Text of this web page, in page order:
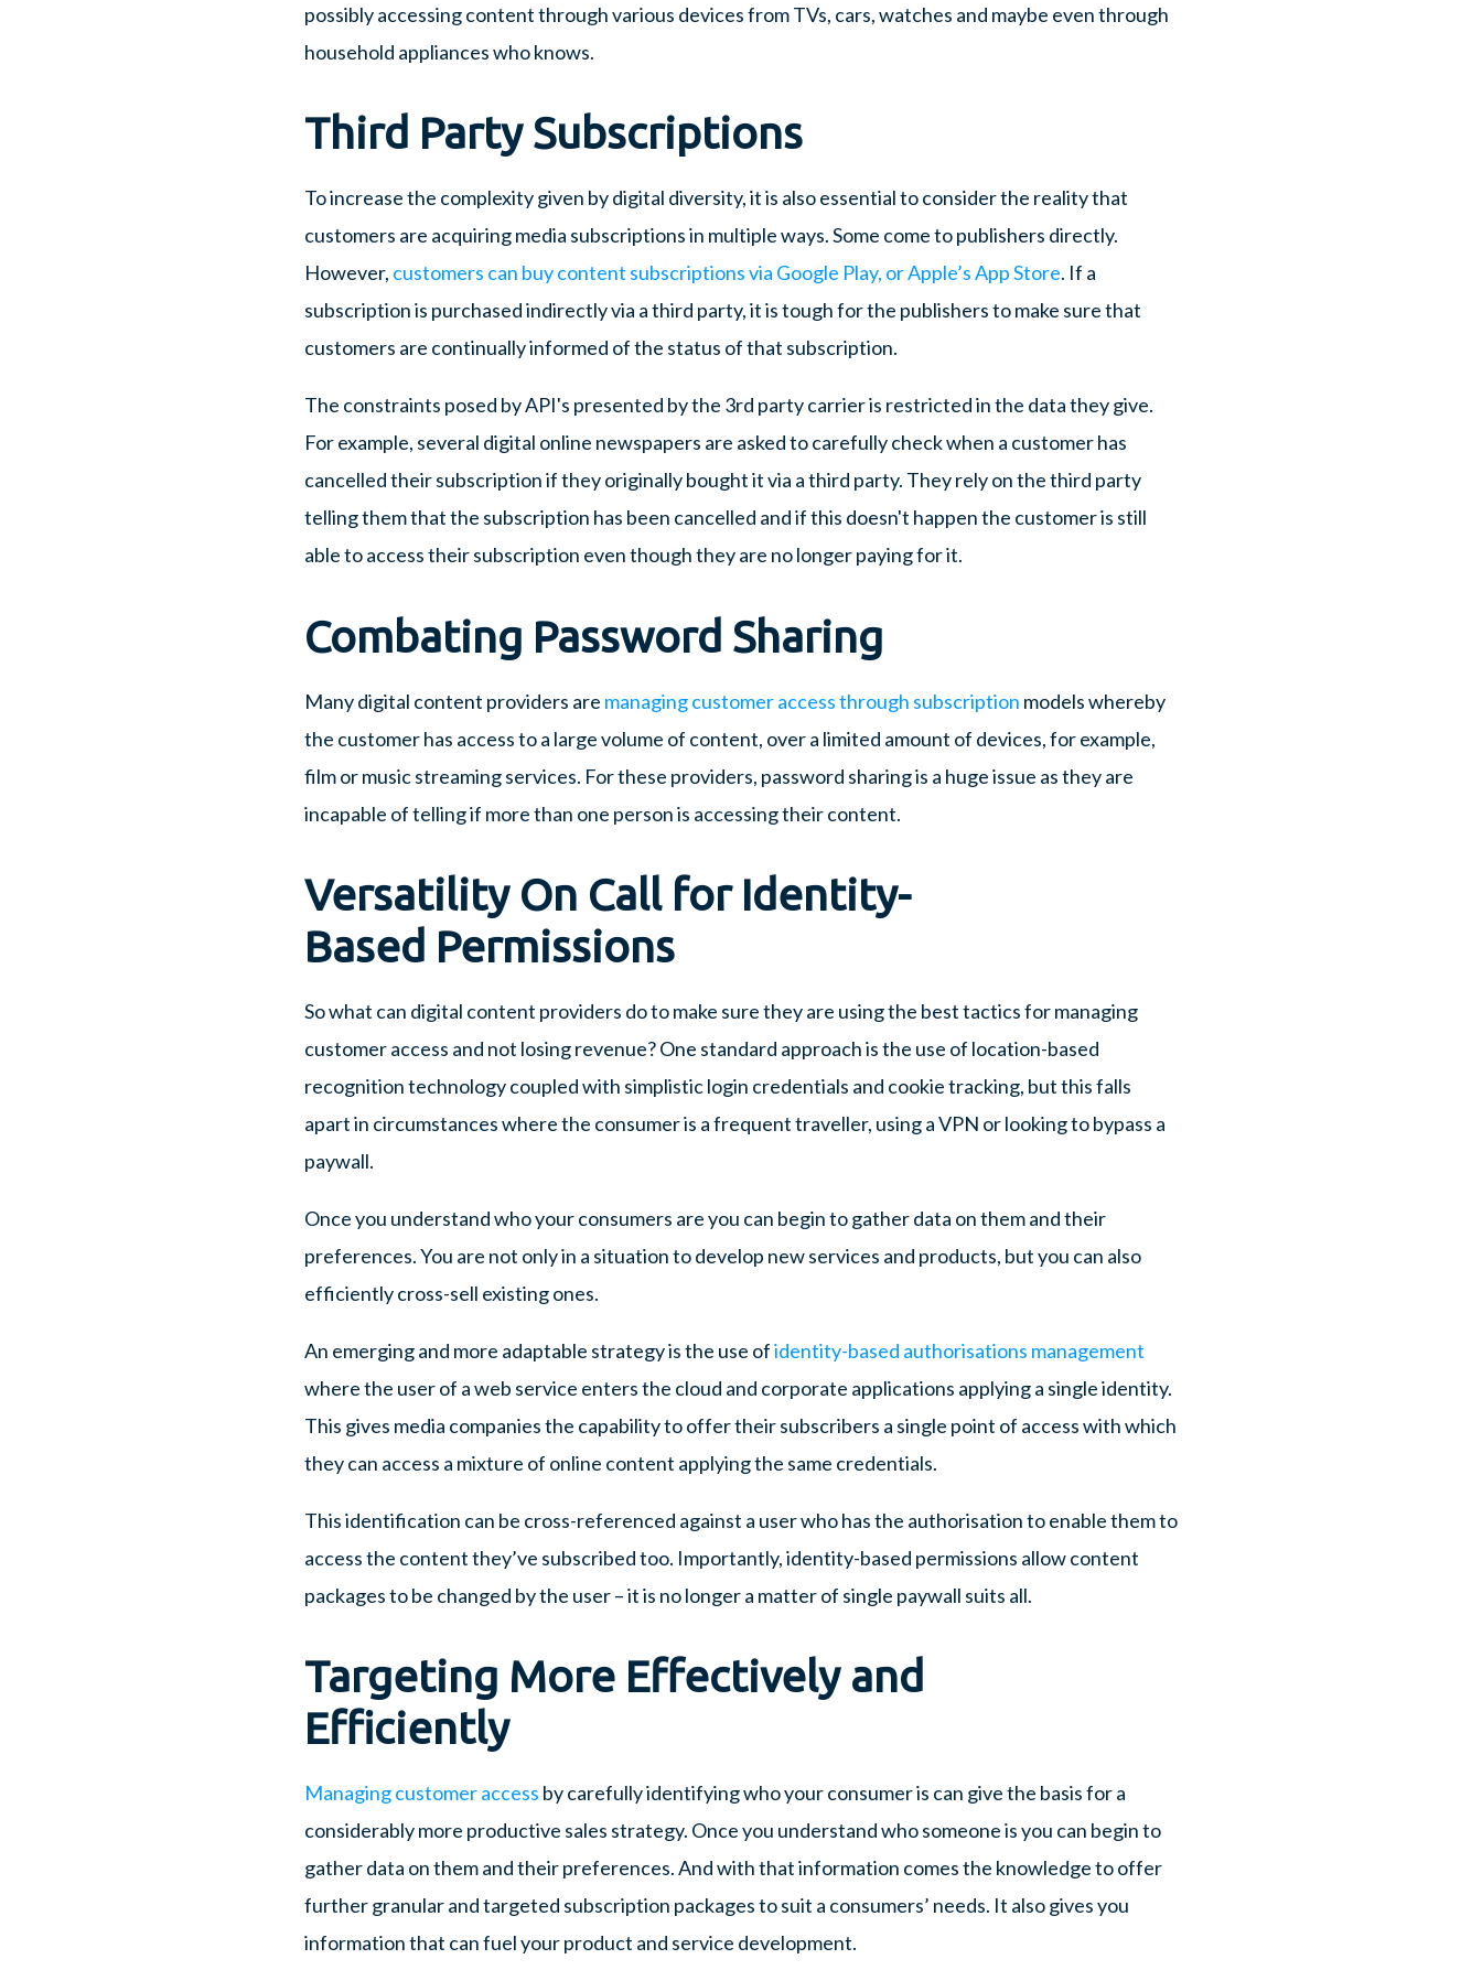
possibly accessing content through various devices from TVs, cars, watches and maybe even through
household appliances who knows.
Third Party Subscriptions
To increase the complexity given by digital diversity, it is also essential to consider the reality that
customers are acquiring media subscriptions in multiple ways. Some come to publishers directly.
However, customers can buy content subscriptions via Google Play, or Apple’s App Store. If a
subscription is purchased indirectly via a third party, it is tough for the publishers to make sure that
customers are continually informed of the status of that subscription.
The constraints posed by API's presented by the 3rd party carrier is restricted in the data they give.
For example, several digital online newspapers are asked to carefully check when a customer has
cancelled their subscription if they originally bought it via a third party. They rely on the third party
telling them that the subscription has been cancelled and if this doesn't happen the customer is still
able to access their subscription even though they are no longer paying for it.
Combating Password Sharing
Many digital content providers are managing customer access through subscription models whereby
the customer has access to a large volume of content, over a limited amount of devices, for example,
film or music streaming services. For these providers, password sharing is a huge issue as they are
incapable of telling if more than one person is accessing their content.
Versatility On Call for Identity-
Based Permissions
So what can digital content providers do to make sure they are using the best tactics for managing
customer access and not losing revenue? One standard approach is the use of location-based
recognition technology coupled with simplistic login credentials and cookie tracking, but this falls
apart in circumstances where the consumer is a frequent traveller, using a VPN or looking to bypass a
paywall.
Once you understand who your consumers are you can begin to gather data on them and their
preferences. You are not only in a situation to develop new services and products, but you can also
efficiently cross-sell existing ones.
An emerging and more adaptable strategy is the use ofidentity-based authorisations management
where the user of a web service enters the cloud and corporate applications applying a single identity.
This gives media companies the capability to offer their subscribers a single point of access with which
they can access a mixture of online content applying the same credentials.
This identification can be cross-referenced against a user who has the authorisation to enable them to
access the content they’ve subscribed too. Importantly, identity-based permissions allow content
packages to be changed by the user – it is no longer a matter of single paywall suits all.
Targeting More Effectively and
Efficiently
Managing customer access by carefully identifying who your consumer is can give the basis for a
considerably more productive sales strategy. Once you understand who someone is you can begin to
gather data on them and their preferences. And with that information comes the knowledge to offer
further granular and targeted subscription packages to suit a consumers’ needs. It also gives you
information that can fuel your product and service development.